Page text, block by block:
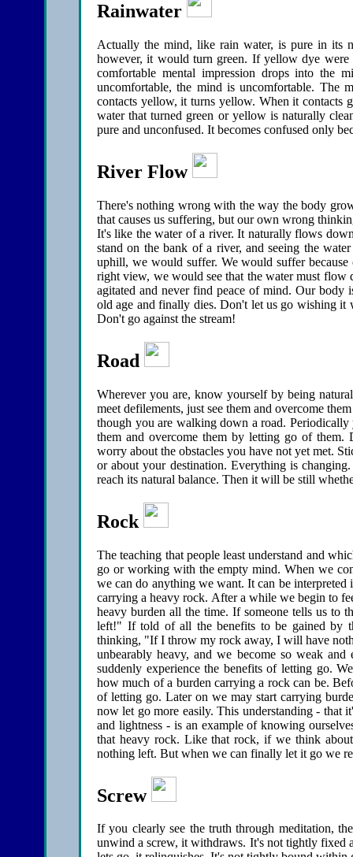
Rainwater
Actually the mind, like rain water, is pure in its
however, it would turn green. If yellow dye
comfortable mental impression drops into the
uncomfortable, the mind is uncomfortable. The
contacts yellow, it turns yellow. When it contacts
water that turned green or yellow is naturally
pure and unconfused. It becomes confused only
River Flow
There's nothing wrong with the way the body
that causes us suffering, but our own wrong
It's like the water of a river. It naturally flows
stand on the bank of a river, and seeing the
uphill, we would suffer. We would suffer
right view, we would see that the water must
agitated and never find peace of mind. Our
old age and finally dies. Don't let us go wishing it
Don't go against the stream!
Road
Wherever you are, know yourself by being
meet defilements, just see them and overcome
though you are walking down a road.
them and overcome them by letting go of them.
worry about the obstacles you have not yet met.
or about your destination. Everything is
reach its natural balance. Then it will be still
Rock
The teaching that people least understand and
go or working with the empty mind. When we
we can do anything we want. It can be
carrying a heavy rock. After a while we begin to
heavy burden all the time. If someone tells us
left!" If told of all the benefits to be gained by
thinking, "If I throw my rock away, I will have
unbearably heavy, and we become so weak
suddenly experience the benefits of letting go.
how much of a burden carrying a rock can be.
of letting go. Later on we may start carrying
now let go more easily. This understanding - that
and lightness - is an example of knowing
that heavy rock. Like that rock, if we think
nothing left. But when we can finally let it go we
Screw
If you clearly see the truth through meditation,
unwind a screw, it withdraws. It's not tightly fixed